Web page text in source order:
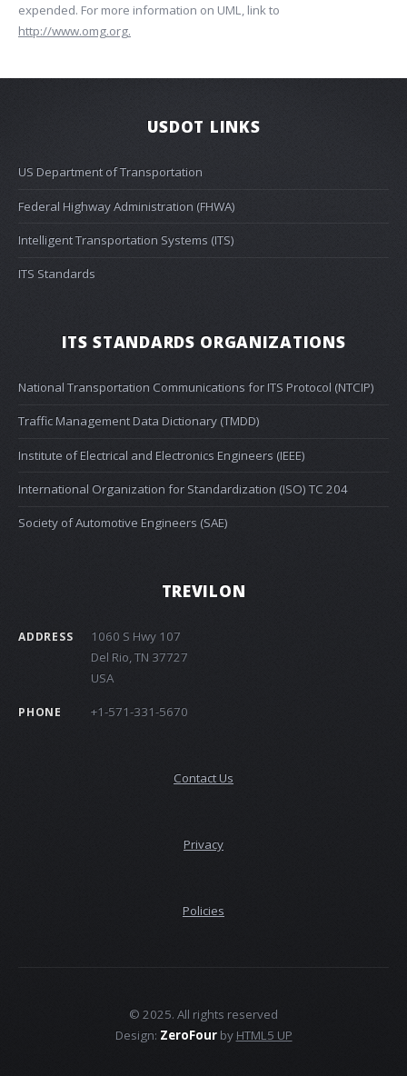
expended. For more information on UML, link to
http://www.omg.org.
USDOT LINKS
US Department of Transportation
Federal Highway Administration (FHWA)
Intelligent Transportation Systems (ITS)
ITS Standards
ITS STANDARDS ORGANIZATIONS
National Transportation Communications for ITS Protocol (NTCIP)
Traffic Management Data Dictionary (TMDD)
Institute of Electrical and Electronics Engineers (IEEE)
International Organization for Standardization (ISO) TC 204
Society of Automotive Engineers (SAE)
TREVILON
ADDRESS
1060 S Hwy 107
Del Rio, TN 37727
USA
PHONE +1-571-331-5670
Contact Us
Privacy
Policies
© 2025. All rights reserved
Design: ZeroFourbyHTML5 UP